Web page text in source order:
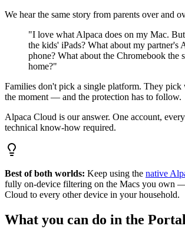
We hear the same story from parents over and
"I love what Alpaca does on my Mac.
the kids' iPads? What about my partner's
phone? What about the Chromebook the
home?"
Families don't pick a single platform. They
the moment — and the protection has to follow.
Alpaca Cloud is our answer. One account,
technical know-how required.
Best of both worlds: Keep using the native
fully on-device filtering on the Macs you own
Cloud to every other device in your household.
What you can do in the